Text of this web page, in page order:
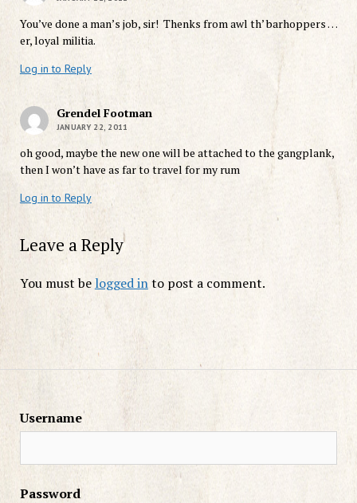
You’ve done a man’s job, sir! Thenks from awl th’ barhoppers …
er, loyal militia.
Log in to Reply
Grendel Footman
JANUARY 22, 2011
oh good, maybe the new one will be attached to the gangplank,
then I won’t have as far to travel for my rum
Log in to Reply
Leave a Reply
You must belogged into post a comment.
Username
Password